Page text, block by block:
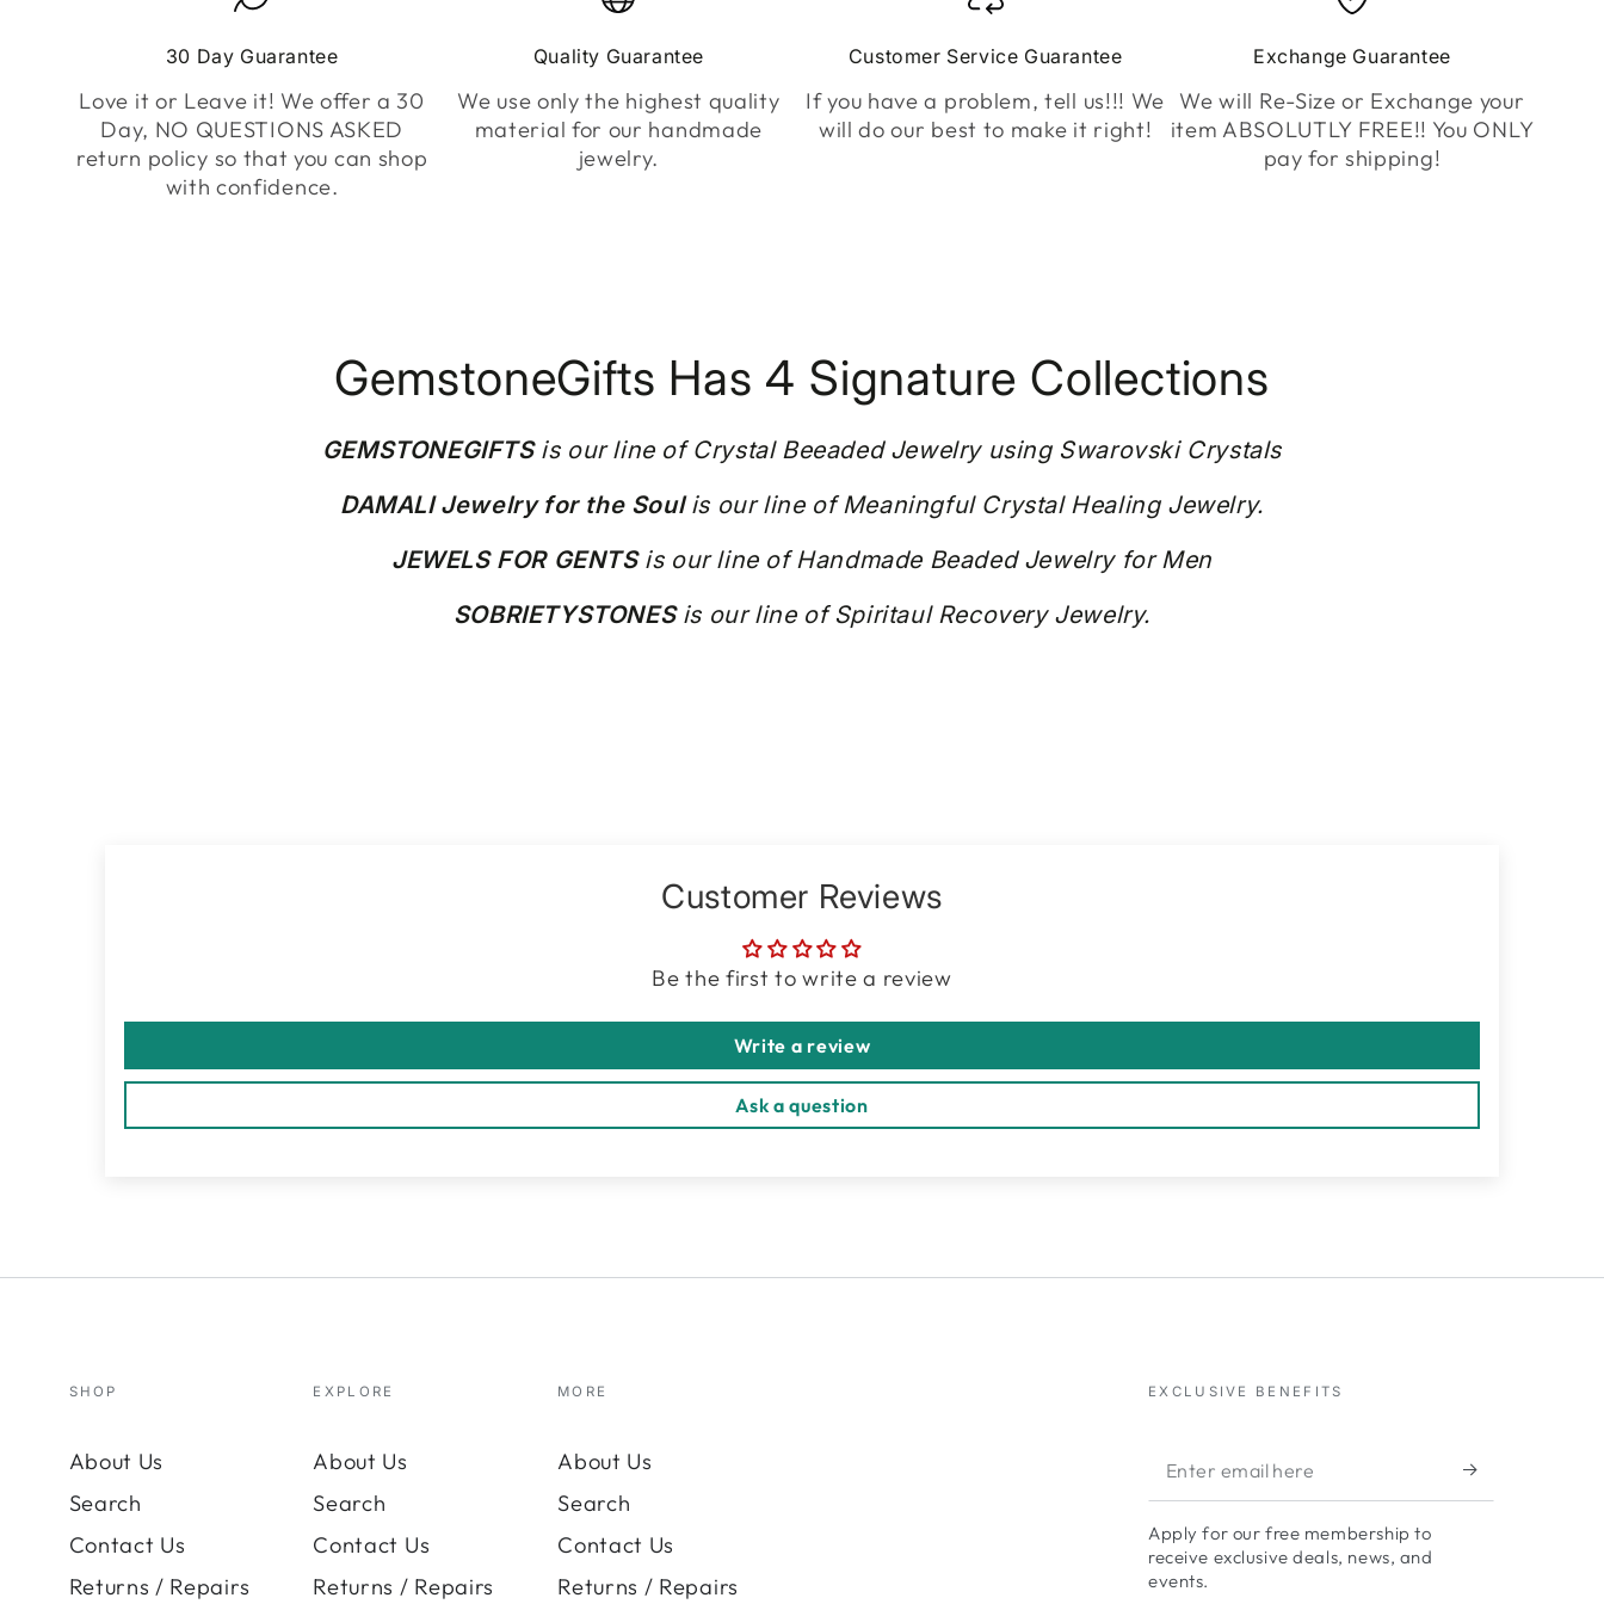
30 Day Guarantee
Love it or Leave it! We offer a 30
Day, NO QUESTIONS ASKED
return policy so that you can shop
with confidence.
Quality Guarantee
We use only the highest quality
material for our handmade
jewelry.
Customer Service Guarantee
If you have a problem, tell us!!! We
will do our best to make it right!
Exchange Guarantee
We will Re-Size or Exchange your
item ABSOLUTLY FREE!! You ONLY
pay for shipping!
GemstoneGifts Has 4 Signature Collections
GEMSTONEGIFTS is our line of Crystal Beeaded Jewelry using Swarovski Crystals
DAMALI Jewelry for the Soulis our line of Meaningful Crystal Healing Jewelry.
JEWELS FOR GENTSis our line of Handmade Beaded Jewelry for Men
SOBRIETYSTONES is our line of Spiritaul Recovery Jewelry.
Customer Reviews
Be the first to write a review
Write a review
Ask a question
SHOP
About Us
Search
Contact Us
Returns / Repairs
EXPLORE
About Us
Search
Contact Us
Returns / Repairs
MORE
About Us
Search
Contact Us
Returns / Repairs
EXCLUSIVE BENEFITS
Enter
email
here
Apply for our free membership to
receive exclusive deals, news, and
events.